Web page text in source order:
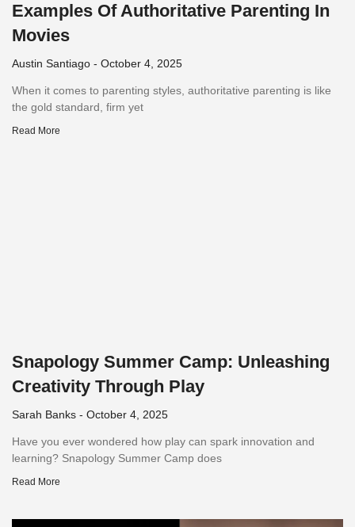
Examples Of Authoritative Parenting In
Movies
Austin Santiago October 4, 2025
When it comes to parenting styles, authoritative parenting is like
the gold standard, firm yet
Read More
Snapology Summer Camp: Unleashing
Creativity Through Play
Sarah Banks October 4, 2025
Have you ever wondered how play can spark innovation and
learning? Snapology Summer Camp does
Read More